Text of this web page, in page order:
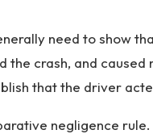
need to show
the crash, and
that the driver
negligence